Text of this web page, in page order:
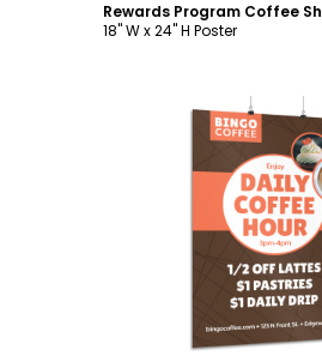
18" W x 24" H Poster
Customize